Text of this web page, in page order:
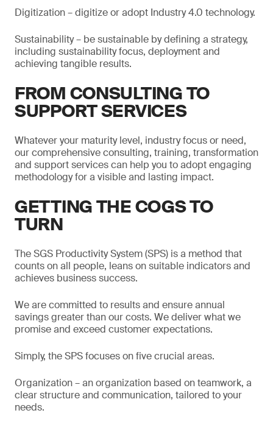
Digitization – digitize or adopt Industry 4.0 technology.
Sustainability – be sustainable by defining a strategy,
including sustainability focus, deployment and
achieving tangible results.
FROM CONSULTING TO
SUPPORT SERVICES
Whatever your maturity level, industry focus or need,
our comprehensive consulting, training, transformation
and support services can help you to adopt engaging
methodology for a visible and lasting impact.
GETTING THE COGS TO
TURN
The SGS Productivity System (SPS) is a method that
counts on all people, leans on suitable indicators and
achieves business success.
We are committed to results and ensure annual
savings greater than our costs. We deliver what we
promise and exceed customer expectations.
Simply, the SPS focuses on five crucial areas.
Organization – an organization based on teamwork, a
clear structure and communication, tailored to your
needs.